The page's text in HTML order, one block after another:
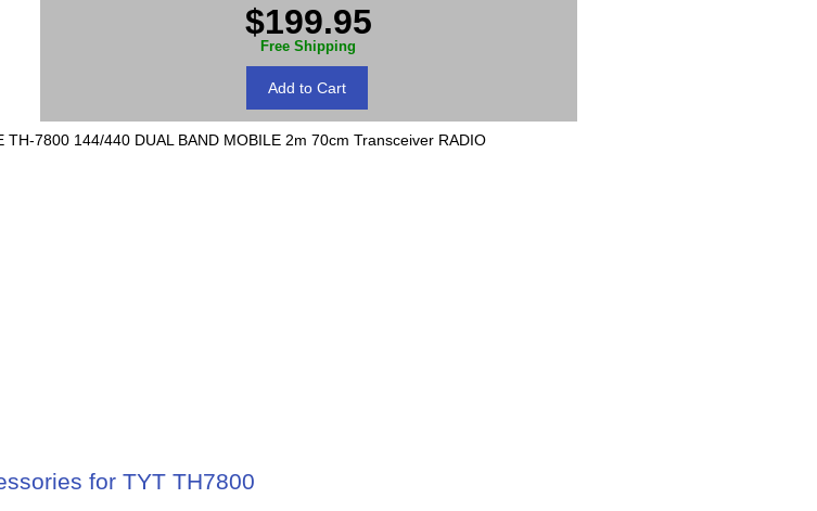
$199.95
Free Shipping
TH-7800 144/440 DUAL BAND MOBILE 2m 70cm Transceiver RADIO
for TYT TH7800